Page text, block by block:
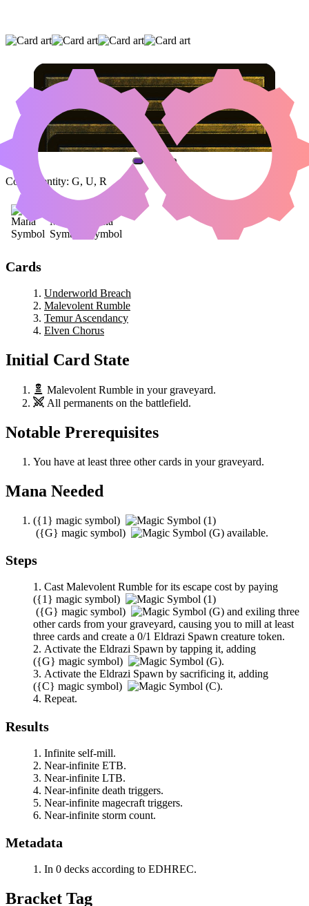
UNDERWORLD BREACH
RUMBLE
TEMUR ASCENDANCY
(AND ONE OTHER CARD)
Color Identity: G, U, R
Cards
Underworld Breach
Malevolent Rumble
Temur Ascendancy
Elven Chorus
Initial Card State
Malevolent Rumble in your graveyard.
All permanents on the battlefield.
Notable Prerequisites
You have at least three other cards in your graveyard.
Mana Needed
({1} magic symbol)
({G} magic symbol) available.
Steps
Cast Malevolent Rumble for its escape cost by paying
({1} magic symbol)
({G} magic symbol)
and exiling three
other cards from your graveyard, causing you to mill at least
three cards and create a 0/1 Eldrazi Spawn creature token.
Activate the Eldrazi Spawn by tapping it, adding
({G} magic symbol)
.
Activate the Eldrazi Spawn by sacrificing it, adding
({C} magic symbol)
.
Repeat.
Results
Infinite self-mill.
Near-infinite ETB.
Near-infinite LTB.
Near-infinite death triggers.
Near-infinite magecraft triggers.
Near-infinite storm count.
Metadata
In 0 decks according to EDHREC.
Bracket Tag